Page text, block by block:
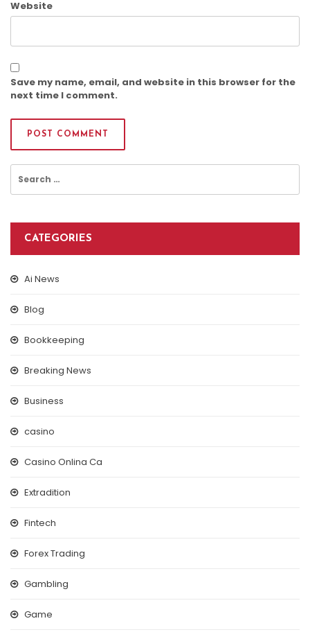
Website
Save my name, email, and website in this browser for the
next time I comment.
Search
for:
CATEGORIES
Ai News
Blog
Bookkeeping
Breaking News
Business
casino
Casino Onlina Ca
Extradition
Fintech
Forex Trading
Gambling
Game